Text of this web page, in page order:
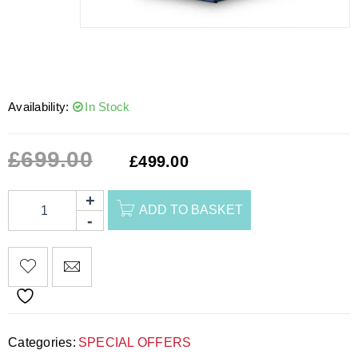
Availability: In Stock
£699.00 £499.00
ADD TO BASKET
Categories: SPECIAL OFFERS